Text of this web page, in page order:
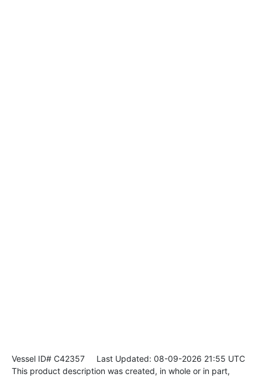
Vessel ID# C42357 Last Updated: 08-09-2026 21:55 UTC
This product description was created, in whole or in part,